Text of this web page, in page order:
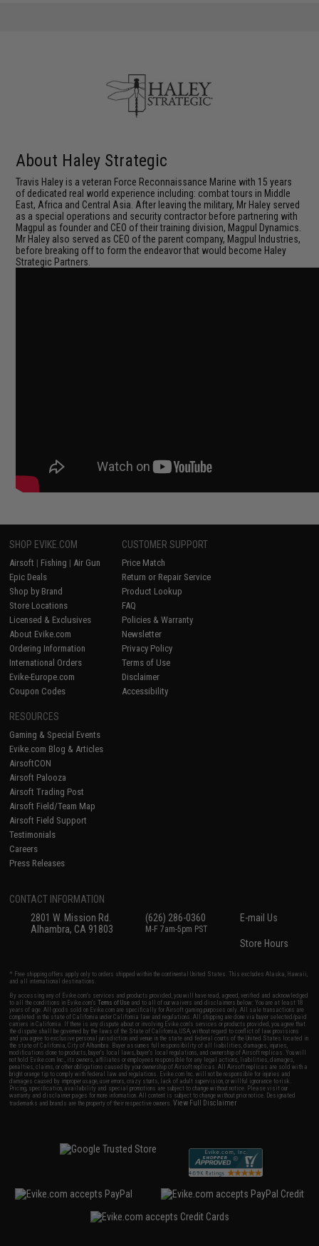
About Haley Strategic
Travis Haley is a veteran Force Reconnaissance Marine with 15 years
of dedicated real world experience including: combat tours in Middle
East, Africa and Central Asia. After leaving the military, Mr Haley served
as a special operations and security contractor before partnering with
Magpul as founder and CEO of their training division, Magpul Dynamics.
Mr Haley also served as CEO of the parent company, Magpul Industries,
before breaking off to form the endeavor that would become Haley
Strategic Partners.
SHOP EVIKE.COM
Airsoft | Fishing | Air Gun
Epic Deals
Shop by Brand
Store Locations
Licensed & Exclusives
About Evike.com
Ordering Information
International Orders
Evike-Europe.com
Coupon Codes
CUSTOMER SUPPORT
Price Match
Return or Repair Service
Product Lookup
FAQ
Policies & Warranty
Newsletter
Privacy Policy
Terms of Use
Disclaimer
Accessibility
RESOURCES
Gaming & Special Events
Evike.com Blog & Articles
AirsoftCON
Airsoft Palooza
Airsoft Trading Post
Airsoft Field/Team Map
Airsoft Field Support
Testimonials
Careers
Press Releases
CONTACT INFORMATION
2801 W. Mission Rd.
Alhambra, CA 91803
(626) 286-0360
M-F 7am-5pm PST
E-mail Us
Store Hours
* Free shipping offers apply only to orders shipped within the continental United States. This excludes Alaska, Hawaii,
and all international destinations.
By accessing any of Evike.com's services and products provided, you will have read, agreed, verified and acknowledged
to all the conditions in Evike.com'sTerms of Use and to all of our waivers and disclaimers below: You are at least 18
years of age. All goods sold on Evike.com are specifically for Airsoft gaming purposes only. All sale transactions are
completed in the state of California under California law and regulations. All shipping are done via buyer selected/paid
carriers in California. If there is any dispute about or involving Evike.com's services or products provided, you agree that
the dispute shall be governed by the laws of the State of California, USA, without regard to conflict of law provisions
and you agree to exclusive personal jurisdiction and venue in the state and federal courts of the United States located in
the state of California, City of Alhambra. Buyer assumes full responsibility of all liabilities, damages, injuries,
modifications done to products, buyer's local laws, buyer's local regulations, and ownership of Airsoft replicas. You will
not hold Evike.com Inc., its owners, affiliates or employees responsible for any legal actions, liabilities, damages,
penalties, claims, or other obligations caused by your ownership of Airsoft replicas. All Airsoft replicas are sold with a
bright orange tip to comply with federal law and regulations. Evike.com Inc. will not be responsible for injuries and
damages caused by improper usage, user errors, crazy stunts, lack of adult supervision, or willful ignorance to risk.
Pricing, specification, availability and special promotions are subject to change without notice. Please visit our
warranty and disclaimer pages for more information. All content is subject to change without prior notice. Designated
trademarks and brands are the property of their respective owners.View Full Disclaimer